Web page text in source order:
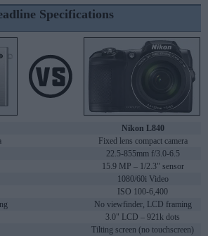
Specifications
Nikon L840
Fixed lens compact camera
22.5-855mm f/3.0-6.5
15.9 MP – 1/2.3" sensor
1080/60i Video
ISO 100-6,400
No viewfinder, LCD framing
3.0" LCD – 921k dots
Tilting screen (no touchscreen)